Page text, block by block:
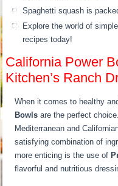
Spaghetti squash is
Explore the world of
recipes today!
California Power
Kitchen’s Ranch
When it comes to healthy
Bowls are the perfect
Mediterranean and
satisfying combination of
more enticing is the use of
flavorful and nutritious